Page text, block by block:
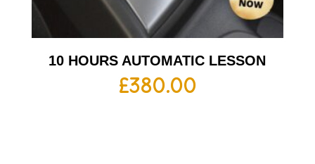
10 HOURS AUTOMATIC LESSON
£380.00